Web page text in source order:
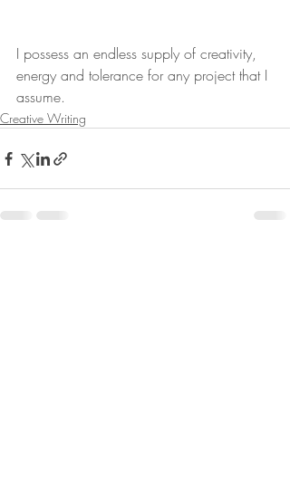
I possess an endless supply of creativity,
energy and tolerance for any project that I
assume.
Creative Writing